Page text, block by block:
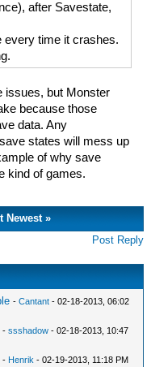
after Savestate,
every time it crashes.
issues, but Monster
because those
data. Any
states will mess up
of why save
kind of games.
Newest»
Post Reply
-Cantant - 02-18-2013, 06:02
-ssshadow - 02-18-2013, 10:47
- Henrik - 02-19-2013, 11:18 PM